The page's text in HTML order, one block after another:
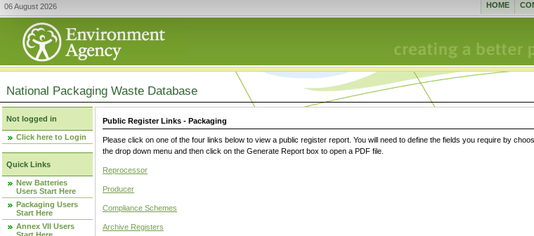
06 August 2026 HOME
National Packaging Waste Database
Not logged in
Click here to Login
Quick Links
New Batteries
Users Start Here
Packaging Users
Start Here
Annex VII Users
Public Register Links - Packaging
Please click on one of the four links below to view a public register report. You will need to define the fields you require by
the drop down menu and then click on the Generate Report box to open a PDF file.
Reprocessor
Producer
Compliance Schemes
Archive Registers